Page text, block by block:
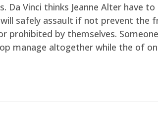
Vinci thinks Jeanne Alter have
safely assault if not prevent the
prohibited by themselves.
manage altogether while the of